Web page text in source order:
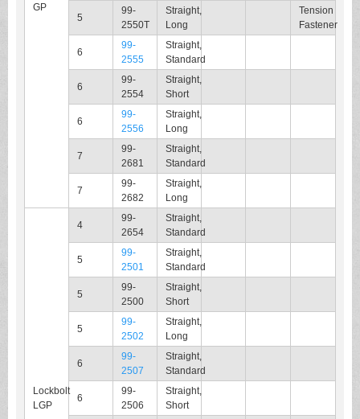
GP
5
99-
2550T
Straight,
Long
Tension
Fastener
6
99-
2555
Straight,
Standard
6
99-
2554
Straight,
Short
6
99-
2556
Straight,
Long
7
99-
2681
Straight,
Standard
7
99-
2682
Straight,
Long
Lockbolt
LGP
4
99-
2654
Straight,
Standard
5
99-
2501
Straight,
Standard
5
99-
2500
Straight,
Short
5
99-
2502
Straight,
Long
6
99-
2507
Straight,
Standard
6
99-
2506
Straight,
Short